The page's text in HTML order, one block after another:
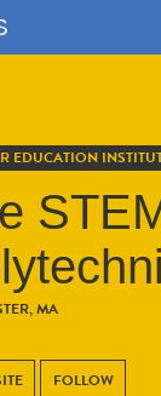
EDUCATION
MA
FOLLOW